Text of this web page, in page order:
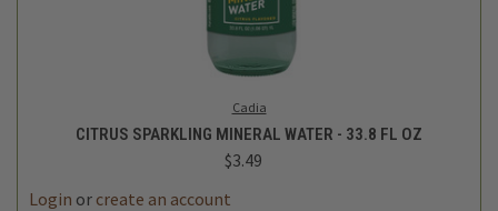
Cadia
CITRUS SPARKLING MINERAL WATER - 33.8 FL OZ
$3.49
Login or create an account